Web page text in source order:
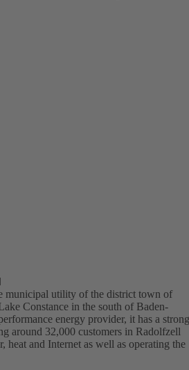
municipal utility of the district town of
Constance in the south of Baden-
energy provider, it has a strong
around 32,000 customers in Radolfzell
heat and Internet as well as operating the